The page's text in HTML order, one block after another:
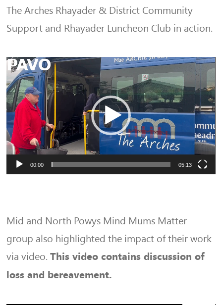
The Arches Rhayader & District Community
Support and Rhayader Luncheon Club in action.
Video
Player
00:00 05:13
Mid and North Powys Mind Mums Matter
group also highlighted the impact of their work
via video.This video contains discussion of
loss and bereavement.